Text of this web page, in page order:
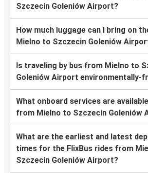
Szczecin Goleniów Airport?
How much luggage can I bring on
Mielno to Szczecin Goleniów
Is traveling by bus from Mielno to
Goleniów Airport environmentally-
What onboard services are
from Mielno to Szczecin Goleniów
What are the earliest and latest
times for the FlixBus rides from
Szczecin Goleniów Airport?